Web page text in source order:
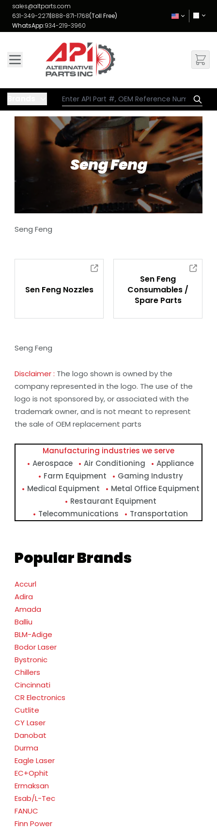
Skip to Content
sales@altparts.com
631-349-2271|888-871-1768(Toll Free)
WhatsApp:934-219-3960
Popular Brands
Accurl
Adira
Amada
Balliu
BLM-Adige
Bodor Laser
Bystronic
Chillers
Cincinnati
CR Electronics
Cutlite
CY Laser
Danobat
Durma
Eagle Laser
EC+Ophit
Ermaksan
Esab/L-Tec
FANUC
Finn Power
Seng Feng
Seng Feng
Sen Feng Nozzles
Sen Feng
Consumables /
Spare Parts
Seng Feng
Disclaimer : The logo shown is owned by the
company represented in the logo. The use of the
logo is not sponsored by, or associated with the
trademark owner, and is not meant to represent
the sale of OEM replacement parts
Manufacturing industries we serve
Aerospace
Air Conditioning
Appliance
Farm Equipment
Gaming Industry
Medical Equipment
Metal Office Equipment
Restaurant Equipment
Telecommunications
Transportation